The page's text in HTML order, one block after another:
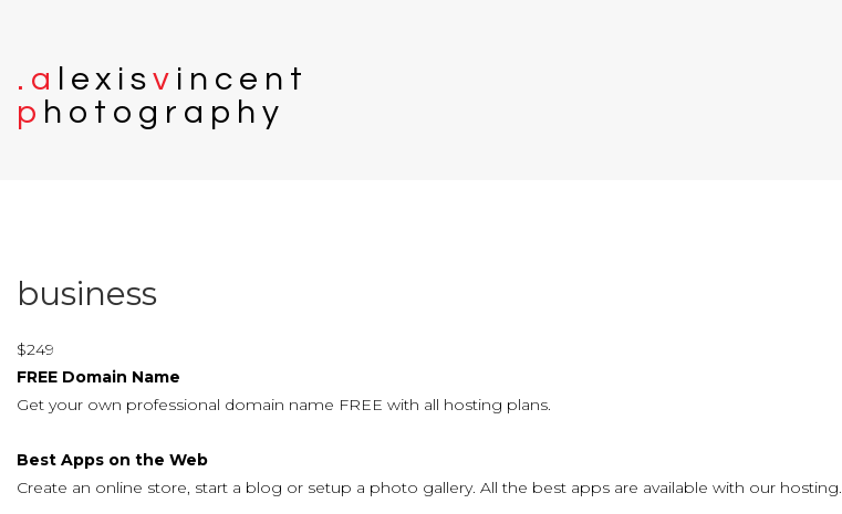
. a ex i sv i n c e n t
p h o t o g r a p h y
business
$249
FREE Domain Name
Get your own professional domain name FREE with all hosting plans.
Best Apps on the Web
Create an online store, start a blog or setup a photo gallery. All the best apps are available with our hosting.